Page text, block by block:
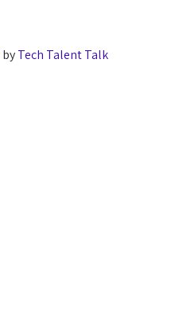
byTech Talent Talk